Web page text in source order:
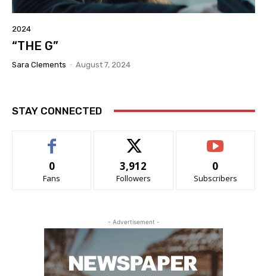
2024
“THE G”
Sara Clements - August 7, 2024
STAY CONNECTED
0
Fans
3,912
Followers
0
Subscribers
- Advertisement -